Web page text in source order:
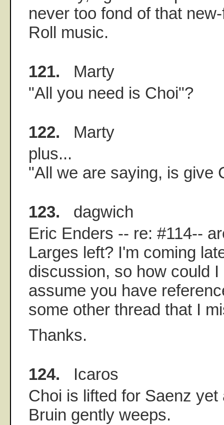
never too fond of that
Roll music.
121. Marty
"All you need is Choi"?
122. Marty
plus...
"All we are saying, is give
123. dagwich
Eric Enders -- re: #114--
Larges left? I'm coming
discussion, so how could
assume you have
some other thread that I
Thanks.
124. Icaros
Choi is lifted for Saenz
Bruin gently weeps.